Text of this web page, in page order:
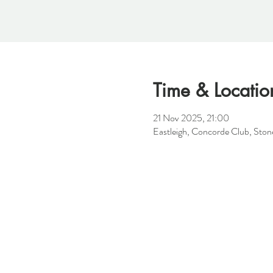
Time &
21 Nov 2025, 21:00
Eastleigh, Concorde Club,